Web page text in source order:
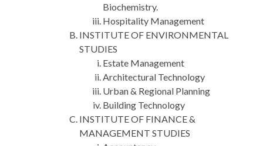
Biochemistry.
Hospitality Management
INSTITUTE OF ENVIRONMENTAL
STUDIES
Estate Management
Architectural Technology
Urban & Regional Planning
Building Technology
INSTITUTE OF FINANCE &
MANAGEMENT STUDIES